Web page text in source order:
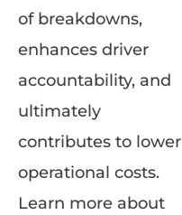
of breakdowns,
enhances driver
accountability, and
ultimately
contributes to lower
operational costs.
Learn more about